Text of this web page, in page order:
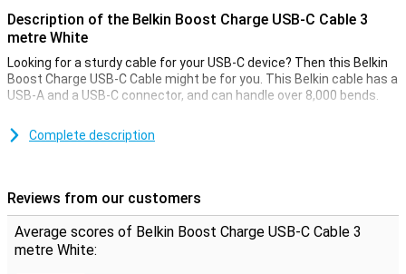
Description of the Belkin Boost Charge USB-C Cable 3
metre White
Looking for a sturdy cable for your USB-C device? Then this Belkin
Boost Charge USB-C Cable might be for you. This Belkin cable has a
USB-A and a USB-C connector, and can handle over 8,000 bends.
transferring data between your computer and your phone or tablet.
Complete description
Reviews from our customers
Average scores of Belkin Boost Charge USB-C Cable 3
metre White: